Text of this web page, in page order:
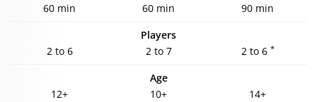
60 min
60 min
90 min
Players
2 to 6
2 to 7 2 to 6 *
Age
12+
10+
14+